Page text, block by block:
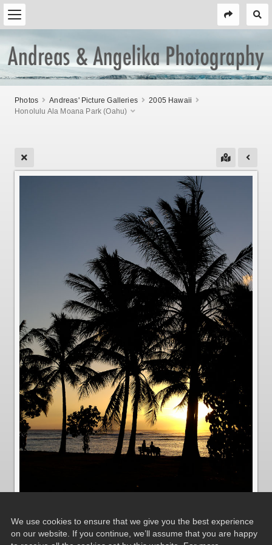
Photos Andreas' Picture Galleries
2005 Hawaii
Honolulu Ala Moana Park (Oahu)
We use cookies to ensure that we give you the best experience
on our website. If you continue, we’ll assume that you are happy